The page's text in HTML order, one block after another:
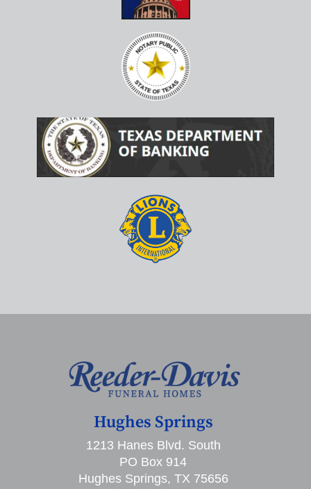
Hughes Springs
1213 Hanes Blvd. South
PO Box 914
Hughes Springs, TX 75656